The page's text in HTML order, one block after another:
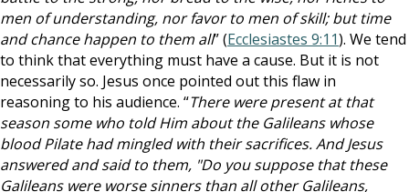
men of understanding, nor favor to men of skill; but time
and chance happen to them all” (Ecclesiastes 9:11). We tend
to think that everything must have a cause. But it is not
necessarily so. Jesus once pointed out this flaw in
reasoning to his audience. “There were present at that
season some who told Him about the Galileans whose
blood Pilate had mingled with their sacrifices. And Jesus
answered and said to them, "Do you suppose that these
Galileans were worse sinners than all other Galileans,